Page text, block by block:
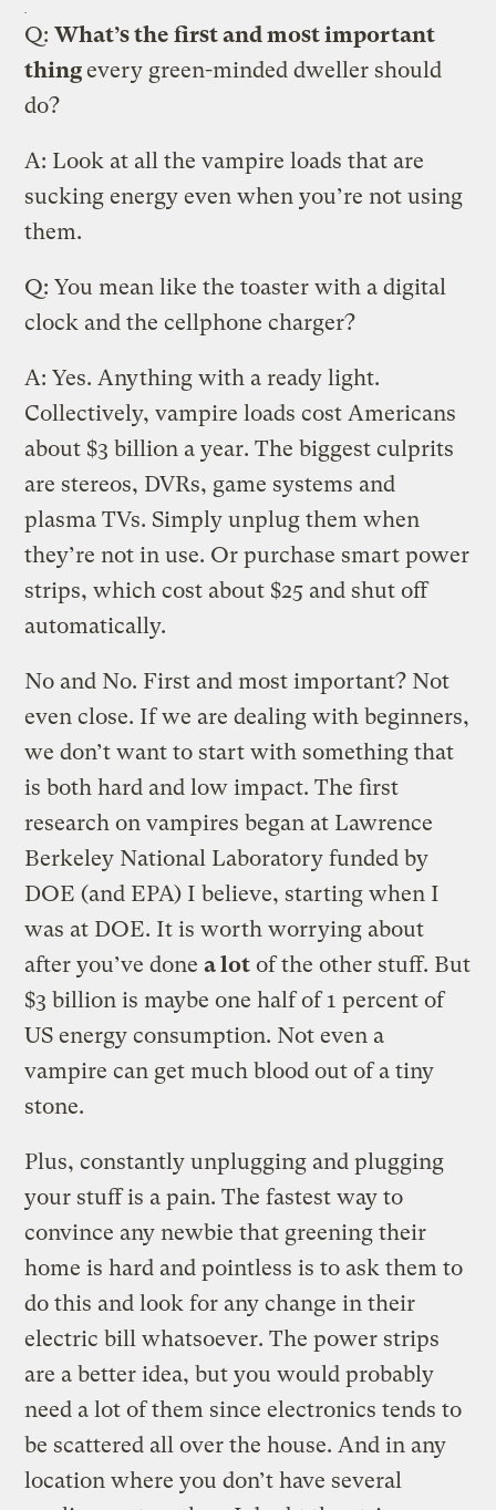
Q:What’s the first and most important
thingevery green-minded dweller should
do?
A: Look at all the vampire loads that are
sucking energy even when you’re not using
them.
Q: You mean like the toaster with a digital
clock and the cellphone charger?
A: Yes. Anything with a ready light.
Collectively, vampire loads cost Americans
about $3 billion a year. The biggest culprits
are stereos, DVRs, game systems and
plasma TVs. Simply unplug them when
they’re not in use. Or purchase smart power
strips, which cost about $25 and shut off
automatically.
No and No. First and most important? Not
even close. If we are dealing with beginners,
we don’t want to start with something that
is both hard and low impact. The first
research on vampires began at Lawrence
Berkeley National Laboratory funded by
DOE (and EPA) I believe, starting when I
was at DOE. It is worth worrying about
after you’ve donea lot of the other stuff. But
$3 billion is maybe one half of 1 percent of
US energy consumption. Not even a
vampire can get much blood out of a tiny
stone.
Plus, constantly unplugging and plugging
your stuff is a pain. The fastest way to
convince any newbie that greening their
home is hard and pointless is to ask them to
do this and look for any change in their
electric bill whatsoever. The power strips
are a better idea, but you would probably
need a lot of them since electronics tends to
be scattered all over the house. And in any
location where you don’t have several